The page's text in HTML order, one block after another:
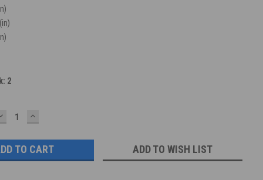
2
INCREASE
QUANTITY:
ADD TO WISH LIST